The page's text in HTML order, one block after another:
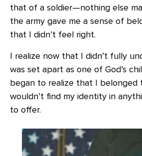
that of a soldier—nothing else
the army gave me a sense of
that I didn’t feel right.
I realize now that I didn’t fully
was set apart as one of God’s
began to realize that I belonged
wouldn’t find my identity in
to offer.